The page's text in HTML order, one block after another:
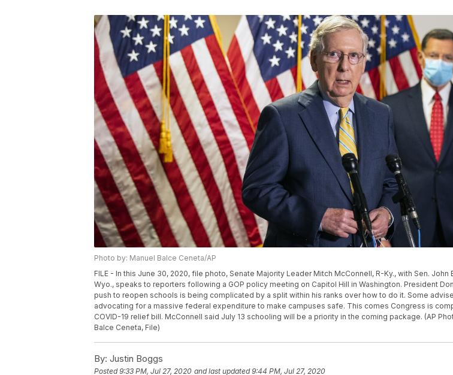
Photo by: Manuel Balce Ceneta/AP
FILE - In this June 30, 2020, file photo, Senate Majority Leader Mitch McConnell, R-Ky., with Sen. John
Wyo., speaks to reporters following a GOP policy meeting on Capitol Hill in Washington. President
push to reopen schools is being complicated by a split within his ranks over how to do it. Some
advocating for a massive federal expenditure to make campuses safe. This comes Congress is
COVID-19 relief bill. McConnell said July 13 schooling will be a priority in the coming package. (AP
Balce Ceneta, File)
By: Justin Boggs
Posted9:33 PM, Jul 27, 2020 and last updated 9:44 PM, Jul 27, 2020